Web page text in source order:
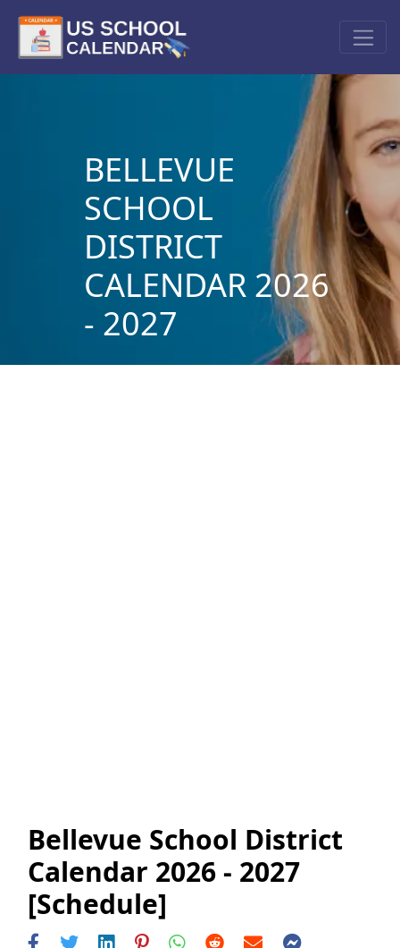
BELLEVUE
SCHOOL
DISTRICT
CALENDAR 2026
- 2027
Bellevue School District
Calendar 2026 - 2027
[Schedule]